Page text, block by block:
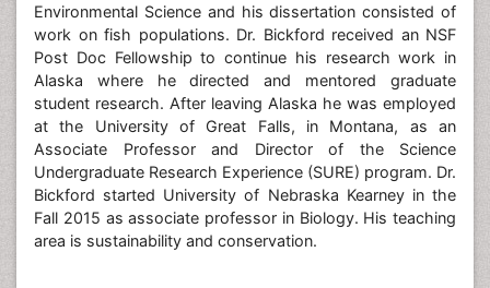
Environmental Science and his dissertation consisted of
work on fish populations. Dr. Bickford received an NSF
Post Doc Fellowship to continue his research work in
Alaska where he directed and mentored graduate
student research. After leaving Alaska he was employed
at the University of Great Falls, in Montana, as an
Associate Professor and Director of the Science
Undergraduate Research Experience (SURE) program. Dr.
Bickford started University of Nebraska Kearney in the
Fall 2015 as associate professor in Biology. His teaching
area is sustainability and conservation.